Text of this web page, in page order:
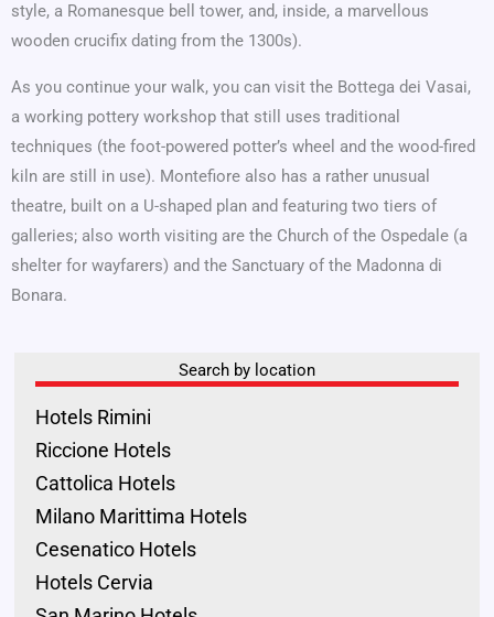
style, a Romanesque bell tower, and, inside, a marvellous
wooden crucifix dating from the 1300s).
As you continue your walk, you can visit the Bottega dei Vasai,
a working pottery workshop that still uses traditional
techniques (the foot-powered potter’s wheel and the wood-fired
kiln are still in use). Montefiore also has a rather unusual
theatre, built on a U-shaped plan and featuring two tiers of
galleries; also worth visiting are the Church of the Ospedale (a
shelter for wayfarers) and the Sanctuary of the Madonna di
Bonara.
Search by location
Hotels Rimini
Riccione Hotels
Cattolica Hotels
Milano Marittima Hotels
Cesenatico Hotels
Hotels Cervia